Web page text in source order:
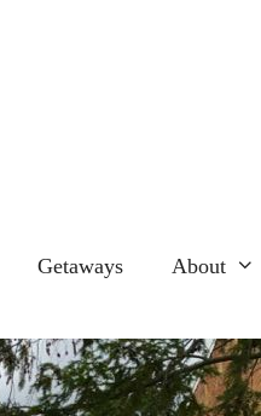
Getaways About